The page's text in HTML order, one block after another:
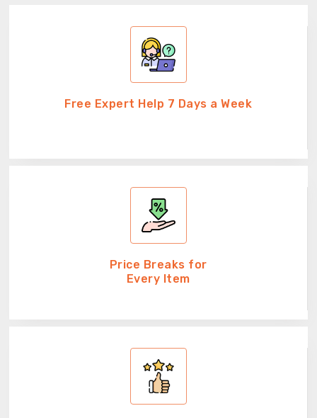
Free Expert Help 7 Days a Week
Price Breaks for
Every Item